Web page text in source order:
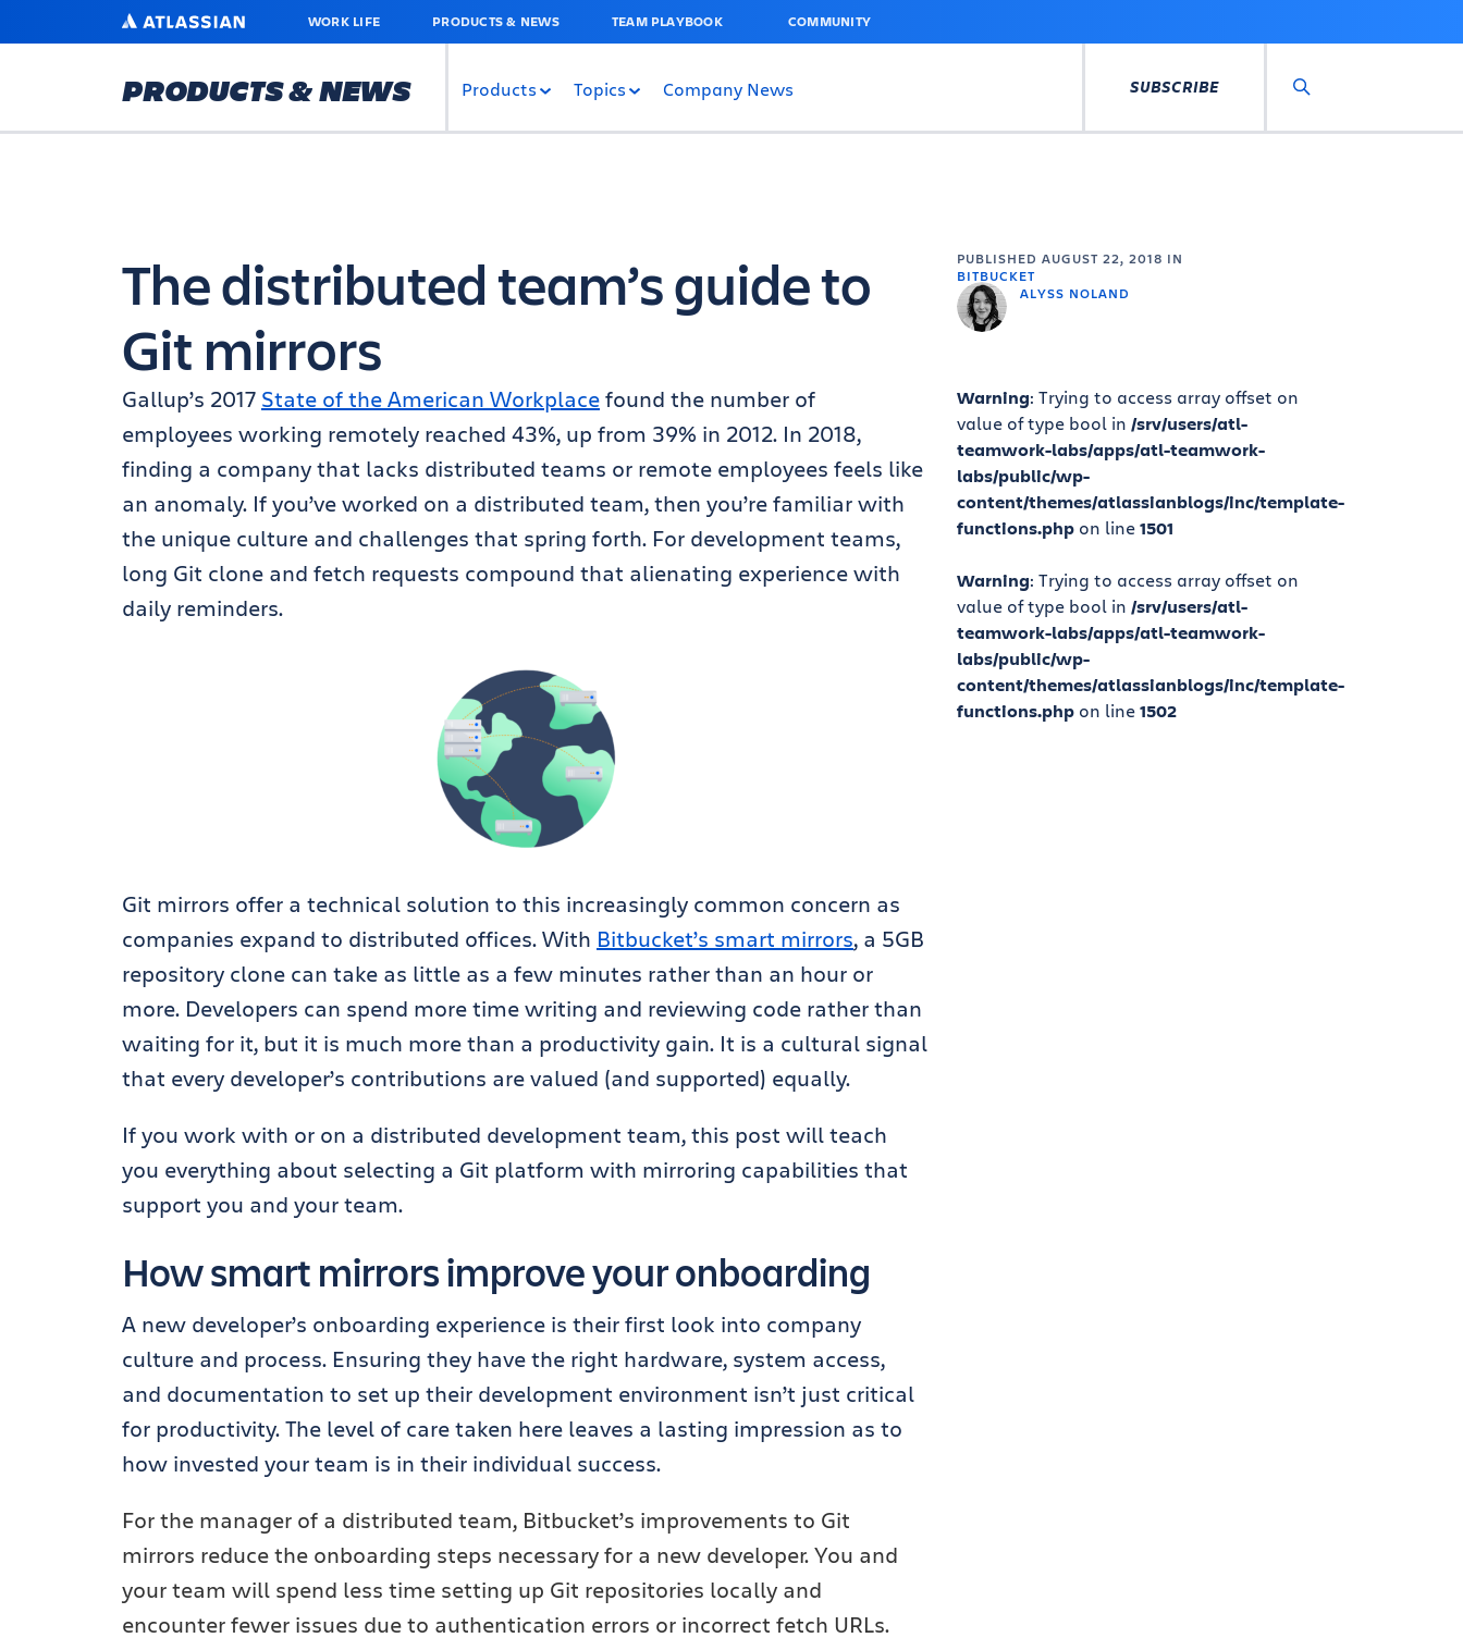
MAIN
ATLASSIAN WORK LIFE PRODUCTS & NEWS TEAM PLAYBOOK COMMUNITY
PRODUCTS & NEWS Products Topics Company News SUBSCRIBE
PUBLISHED AUGUST 22, 2018 IN
BITBUCKET
ALYSS NOLAND
Warning: Trying to access array offset on
value of type bool in /srv/users/atl-
teamwork-labs/apps/atl-teamwork-
labs/public/wp-
content/themes/atlassianblogs/inc/template-
functions.phpon line1501
Warning: Trying to access array offset on
value of type bool in /srv/users/atl-
teamwork-labs/apps/atl-teamwork-
labs/public/wp-
content/themes/atlassianblogs/inc/template-
functions.phpon line1502
The distributed team’s guide to
Git mirrors
Gallup’s 2017 State of the American Workplacefound the number of
employees working remotely reached 43%, up from 39% in 2012. In 2018,
finding a company that lacks distributed teams or remote employees feels like
an anomaly. If you’ve worked on a distributed team, then you’re familiar with
the unique culture and challenges that spring forth. For development teams,
long Git clone and fetch requests compound that alienating experience with
daily reminders.
Git mirrors offer a technical solution to this increasingly common concern as
companies expand to distributed offices. With Bitbucket’s smart mirrors, a 5GB
repository clone can take as little as a few minutes rather than an hour or
more. Developers can spend more time writing and reviewing code rather than
waiting for it, but it is much morethan a productivity gain. It is a cultural signal
that every developer’s contributions are valued (and supported) equally.
If you work with or on a distributed development team, this post will teach
you everything about selecting a Git platform with mirroring capabilities that
support you and your team.
How smart mirrors improve your onboarding
A new developer’s onboarding experience is their first look into company
culture and process. Ensuring they have the right hardware, system access,
and documentation to set up their development environment isn’t just critical
for productivity. The level of care taken here leaves a lasting impression as to
how invested your team is in their individual success.
For the manager of a distributed team, Bitbucket’s improvements to Git
mirrors reduce the onboarding steps necessary for a new developer. You and
your team will spend less time setting up Git repositories locally and
encounter fewer issues due to authentication errors or incorrect fetch URLs.